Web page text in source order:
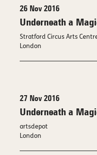
26 Nov 2016
Underneath a
Stratford Circus Arts
London
27 Nov 2016
Underneath a
artsdepot
London